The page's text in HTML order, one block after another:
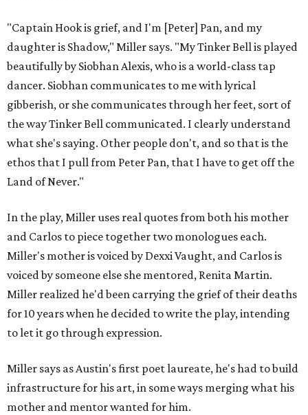
"Captain Hook is grief, and I'm [Peter] Pan, and my
daughter is Shadow," Miller says. "My Tinker Bell is played
beautifully by Siobhan Alexis, who is a world-class tap
dancer. Siobhan communicates to me with lyrical
gibberish, or she communicates through her feet, sort of
the way Tinker Bell communicated. I clearly understand
what she's saying. Other people don't, and so that is the
ethos that I pull from Peter Pan, that I have to get off the
Land of Never."
In the play, Miller uses real quotes from both his mother
and Carlos to piece together two monologues each.
Miller's mother is voiced by Dexxi Vaught, and Carlos is
voiced by someone else she mentored, Renita Martin.
Miller realized he'd been carrying the grief of their deaths
for 10 years when he decided to write the play, intending
to let it go through expression.
Miller says as Austin's first poet laureate, he's had to build
infrastructure for his art, in some ways merging what his
mother and mentor wanted for him.